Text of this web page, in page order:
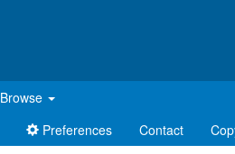
Browse
Preferences
Contact